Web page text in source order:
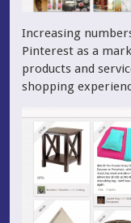
Increasing
Pinterest as a
products and
shopping